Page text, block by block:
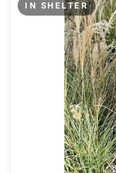
IN SHELTER